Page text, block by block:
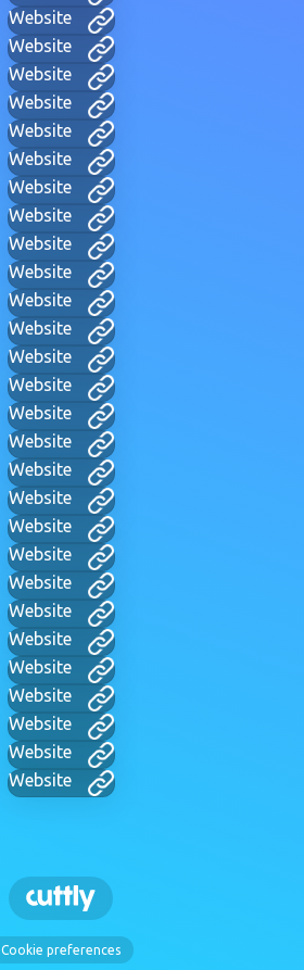
Website
Website
Website
Website
Website
Website
Website
Website
Website
Website
Website
Website
Website
Website
Website
Website
Website
Website
Website
Website
Website
Website
Website
Website
Website
Website
Website
Website
Cookie preferences